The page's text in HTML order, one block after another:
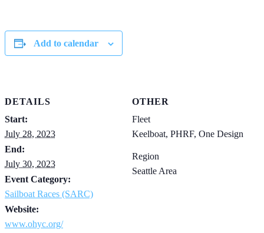
Add to calendar
DETAILS
Start:
July 28, 2023
End:
July 30, 2023
Event Category:
Sailboat Races (SARC)
Website:
www.ohyc.org/
OTHER
Fleet
Keelboat, PHRF, One Design
Region
Seattle Area